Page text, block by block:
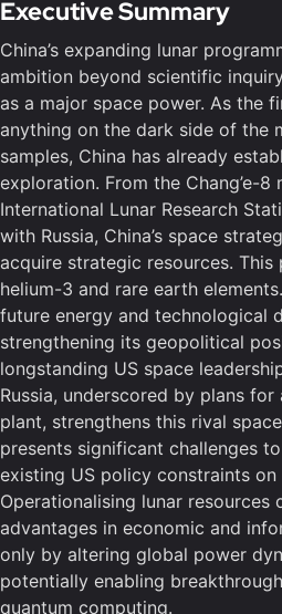
Executive Summary
China’s expanding lunar
ambition beyond scientific
as a major space power. As the
anything on the dark side of the
samples, China has already
exploration. From the Chang’e-
International Lunar Research
with Russia, China’s space
acquire strategic resources.
helium-3 and rare earth
future energy and technological
strengthening its geopolitical
longstanding US space
Russia, underscored by plans
plant, strengthens this rival
presents significant challenges
existing US policy constraints
Operationalising lunar resources
advantages in economic and
only by altering global power
potentially enabling
quantum computing.